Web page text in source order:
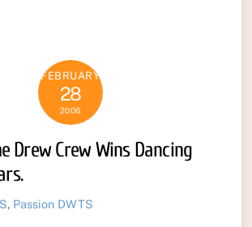
FEBRUARY
28
2006
Drew Crew Wins Dancing
, Passion DWTS